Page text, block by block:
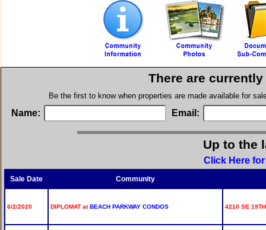
There are
Be the first to know when properties are made available for
Name: Email:
Up to the
Click Here
Sale Date Community
6/2/2020 DIPLOMAT atBEACH PARKWAY CONDOS 4210 SE